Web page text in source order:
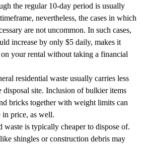
the regular 10-day period is usually
nevertheless, the cases in which
are not uncommon. In such cases,
increase by only $5 daily, makes it
your rental without taking a financial
residential waste usually carries less
disposal site. Inclusion of bulkier items
bricks together with weight limits can
in price, as well.
waste is typically cheaper to dispose of.
shingles or construction debris may